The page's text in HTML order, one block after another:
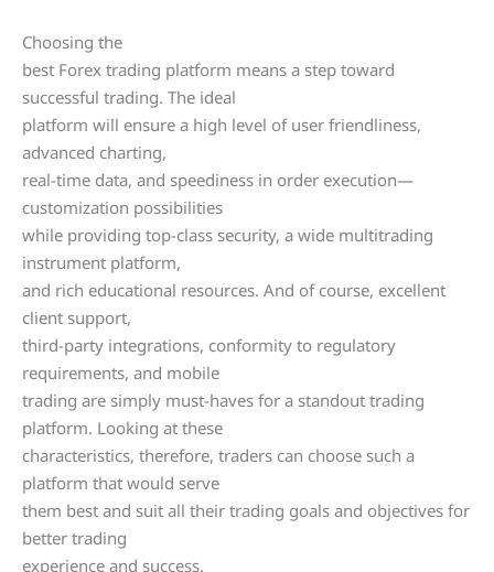
Choosing the
best Forex trading platform means a step toward
successful trading. The ideal
platform will ensure a high level of user friendliness,
advanced charting,
real-time data, and speediness in order execution—
customization possibilities
while providing top-class security, a wide multitrading
instrument platform,
and rich educational resources. And of course, excellent
client support,
third-party integrations, conformity to regulatory
requirements, and mobile
trading are simply must-haves for a standout trading
platform. Looking at these
characteristics, therefore, traders can choose such a
platform that would serve
them best and suit all their trading goals and objectives for
better trading
experience and success.